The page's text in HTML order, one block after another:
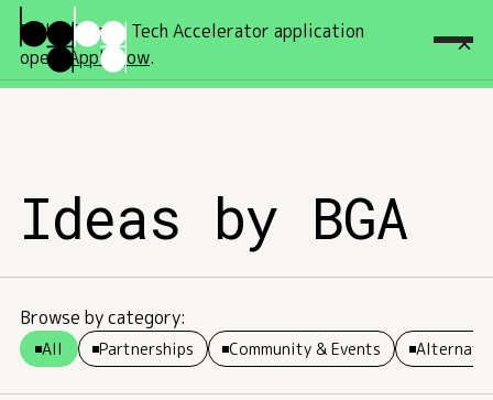
Fall '26 Deep Tech Accelerator application
open!Apply now.
Ideas by BGA
Browse by category:
All Partnerships Community & Events